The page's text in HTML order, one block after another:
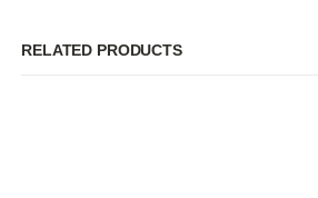
RELATED PRODUCTS